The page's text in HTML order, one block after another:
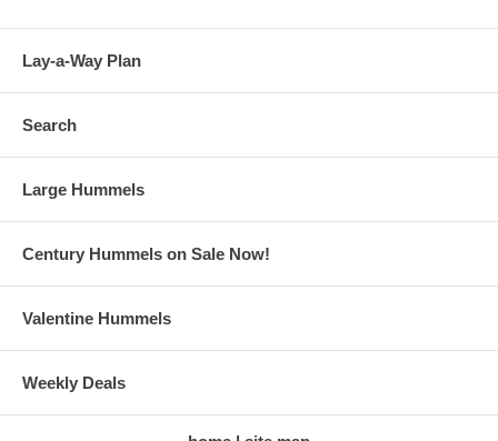
Lay-a-Way Plan
Search
Large Hummels
Century Hummels on Sale Now!
Valentine Hummels
Weekly Deals